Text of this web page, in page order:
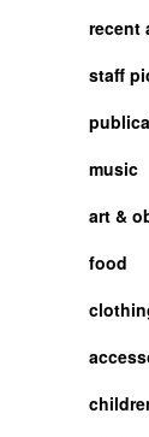
recent
staff
music
art &
food